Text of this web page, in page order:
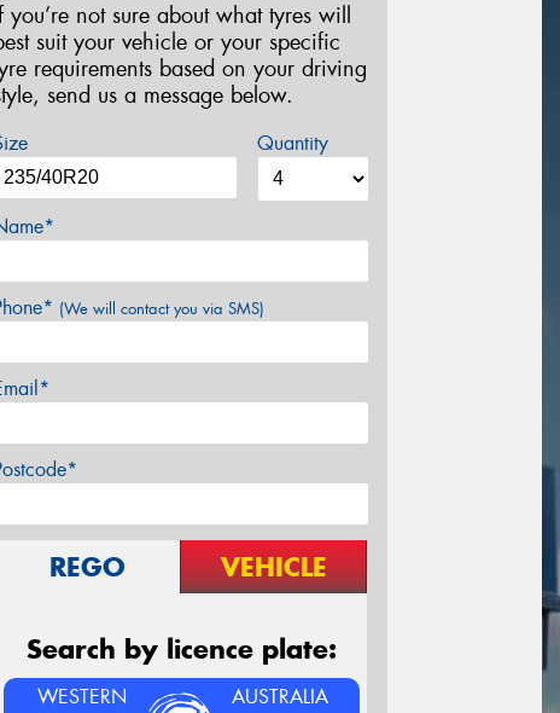
you’re not sure about what tyres will
suit your vehicle or your specific
requirements based on your driving
send us a message below.
Quantity
(We will contact you via SMS)
REGO VEHICLE
Search by licence plate:
WESTERN AUSTRALIA